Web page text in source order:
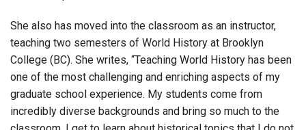
She also has moved into the classroom as an instructor,
teaching two semesters of World History at Brooklyn
College (BC). She writes, “Teaching World History has been
one of the most challenging and enriching aspects of my
graduate school experience. My students come from
incredibly diverse backgrounds and bring so much to the